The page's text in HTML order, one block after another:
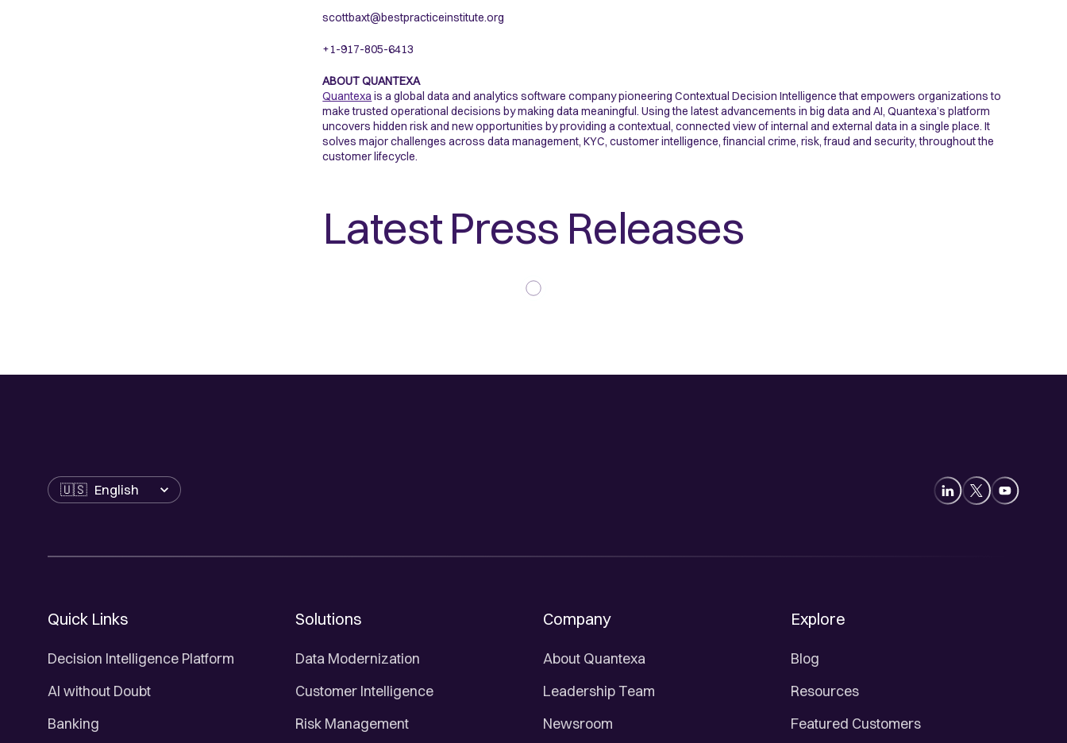
scottbaxt@bestpracticeinstitute.org
+1-917-805-6413
ABOUT QUANTEXA
Quantexais a global data and analytics software company pioneering Contextual Decision Intelligence that empowers organizations to
make trusted operational decisions by making data meaningful. Using the latest advancements in big data and AI, Quantexa’s platform
uncovers hidden risk and new opportunities by providing a contextual, connected view of internal and external data in a single place. It
solves major challenges across data management, KYC, customer intelligence, financial crime, risk, fraud and security, throughout the
customer lifecycle.
Latest Press Releases
Language
Quick Links
Decision Intelligence Platform
AI without Doubt
Banking
Solutions
Data Modernization
Customer Intelligence
Risk Management
Company
About Quantexa
Leadership Team
Newsroom
Explore
Blog
Resources
Featured Customers